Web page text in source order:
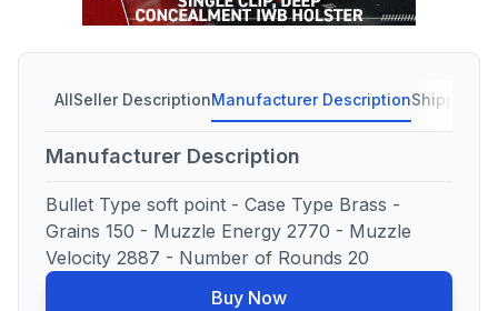
AllSeller DescriptionManufacturer DescriptionShipping
Manufacturer Description
Bullet Type soft point - Case Type Brass -
Grains 150 - Muzzle Energy 2770 - Muzzle
Velocity 2887 - Number of Rounds 20
Buy Now